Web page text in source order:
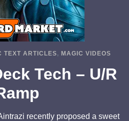
TEXT ARTICLES, MAGIC VIDEOS
Tech – U/R
recently proposed a sweet